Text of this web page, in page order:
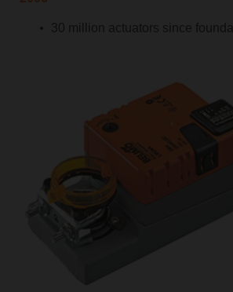
30 million actuators since